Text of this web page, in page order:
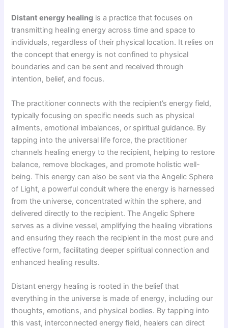
Distant energy healing is a practice that focuses on
transmitting healing energy across time and space to
individuals, regardless of their physical location. It relies on
the concept that energy is not confined to physical
boundaries and can be sent and received through
intention, belief, and focus.
The practitioner connects with the recipient’s energy field,
typically focusing on specific needs such as physical
ailments, emotional imbalances, or spiritual guidance. By
tapping into the universal life force, the practitioner
channels healing energy to the recipient, helping to restore
balance, remove blockages, and promote holistic well-
being. This energy can also be sent via the Angelic Sphere
of Light, a powerful conduit where the energy is harnessed
from the universe, concentrated within the sphere, and
delivered directly to the recipient. The Angelic Sphere
serves as a divine vessel, amplifying the healing vibrations
and ensuring they reach the recipient in the most pure and
effective form, facilitating deeper spiritual connection and
enhanced healing results.
Distant energy healing is rooted in the belief that
everything in the universe is made of energy, including our
thoughts, emotions, and physical bodies. By tapping into
this vast, interconnected energy field, healers can direct